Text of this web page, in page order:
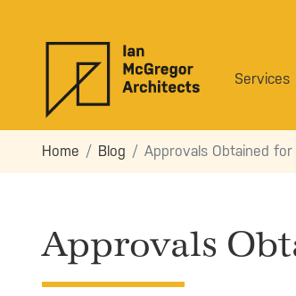
Services
Home Blog Approvals Obtained
Approvals